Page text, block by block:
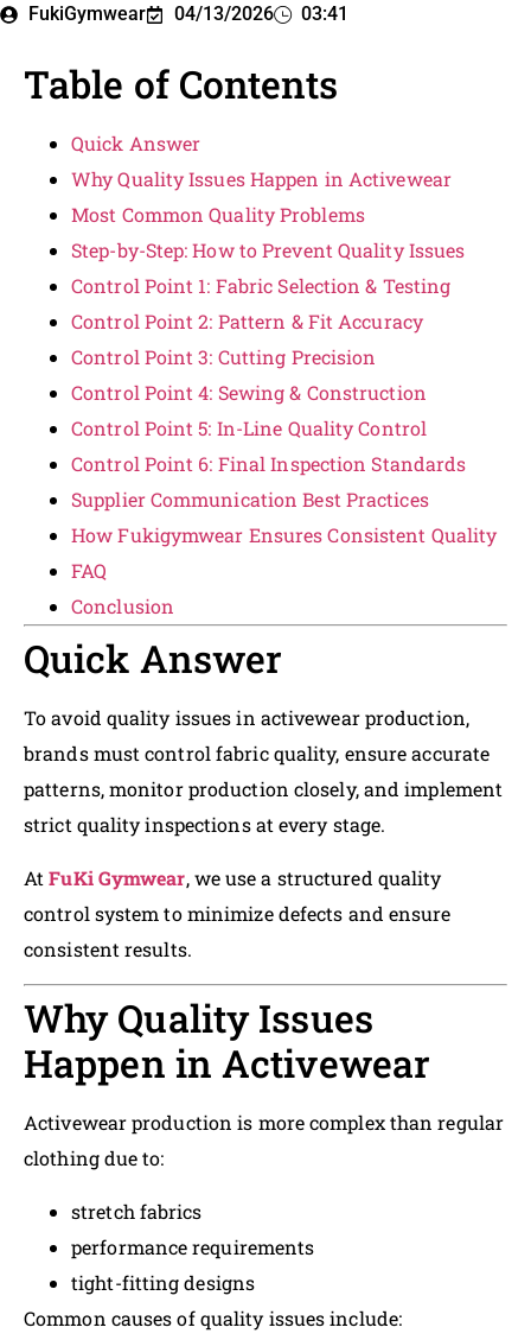
FukiGymwear 04/13/2026 03:41
Table of Contents
Quick Answer
Why Quality Issues Happen in Activewear
Most Common Quality Problems
Step-by-Step: How to Prevent Quality Issues
Control Point 1: Fabric Selection & Testing
Control Point 2: Pattern & Fit Accuracy
Control Point 3: Cutting Precision
Control Point 4: Sewing & Construction
Control Point 5: In-Line Quality Control
Control Point 6: Final Inspection Standards
Supplier Communication Best Practices
How Fukigymwear Ensures Consistent Quality
FAQ
Conclusion
Quick Answer
To avoid quality issues in activewear production,
brands must control fabric quality, ensure accurate
patterns, monitor production closely, and implement
strict quality inspections at every stage.
AtFuKi Gymwear, we use a structured quality
control system to minimize defects and ensure
consistent results.
Why Quality Issues
Happen in Activewear
Activewear production is more complex than regular
clothing due to:
stretch fabrics
performance requirements
tight-fitting designs
Common causes of quality issues include: